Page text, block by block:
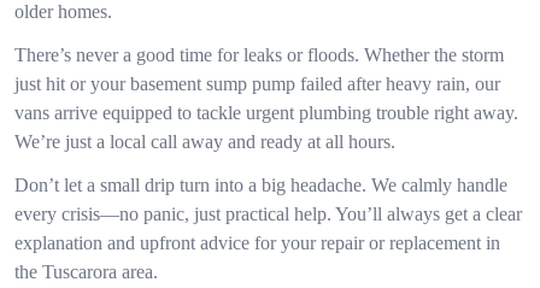
older homes.
There’s never a good time for leaks or floods. Whether the storm
just hit or your basement sump pump failed after heavy rain, our
vans arrive equipped to tackle urgent plumbing trouble right away.
We’re just a local call away and ready at all hours.
Don’t let a small drip turn into a big headache. We calmly handle
every crisis—no panic, just practical help. You’ll always get a clear
explanation and upfront advice for your repair or replacement in
the Tuscarora area.